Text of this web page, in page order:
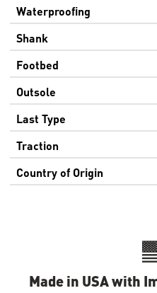
Waterproofing
Shank
Footbed
Outsole
Last Type
Traction
Country of Origin
Made in USA with